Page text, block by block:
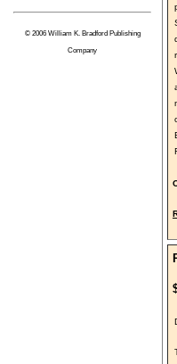
© 2006 William K. Bradford Publishing
Company